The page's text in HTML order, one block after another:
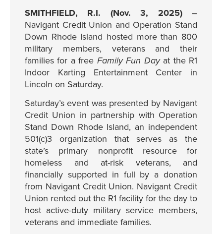
SMITHFIELD, R.I. (Nov. 3, 2025)–
Navigant Credit Union and Operation Stand
Down Rhode Island hosted more than 800
military members, veterans and their
families for a free Family Fun Dayat the R1
Indoor Karting Entertainment Center in
Lincoln on Saturday.
Saturday’s event was presented by Navigant
Credit Union in partnership with Operation
Stand Down Rhode Island, an independent
501(c)3 organization that serves as the
state’s primary nonprofit resource for
homeless and at-risk veterans, and
financially supported in full by a donation
from Navigant Credit Union. Navigant Credit
Union rented out the R1 facility for the day to
host active-duty military service members,
veterans and immediate families.